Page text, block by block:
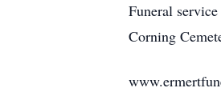
Funeral
Corning